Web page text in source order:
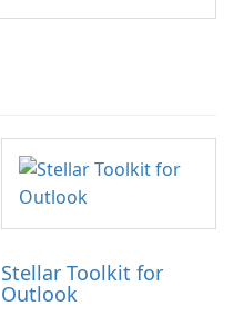
Stellar Toolkit for
Outlook